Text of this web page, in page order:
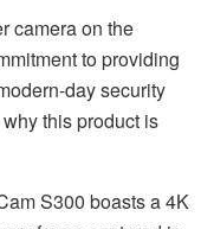
camera on the
to providing
day security
this product is
S300 boasts a 4K